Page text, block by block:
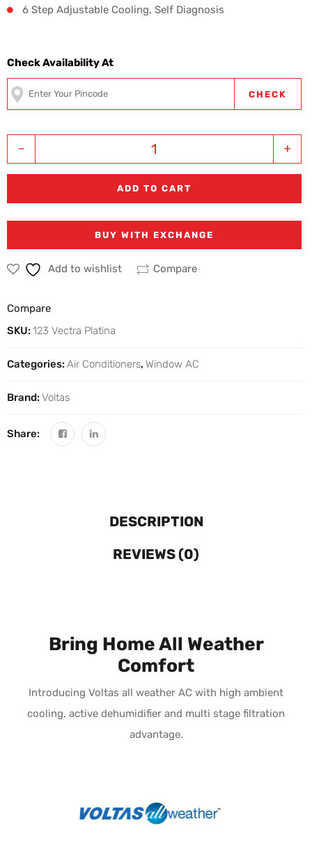
6 Step Adjustable Cooling, Self Diagnosis
Check Availability At
CHECK
+
-
ADD TO CART
BUY WITH EXCHANGE
Add to wishlist Compare
Compare
SKU:123 Vectra Platina
Categories:Air Conditioners, Window AC
Brand:Voltas
Share:
DESCRIPTION
REVIEWS (0)
Bring Home All Weather
Comfort
Introducing Voltas all weather AC with high ambient
cooling, active dehumidifier and multi stage filtration
advantage.